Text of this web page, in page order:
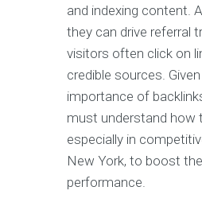
and indexing content.
they can drive referral
visitors often click on
credible sources.
importance of
must understand how
especially in
New York, to boost
performance.